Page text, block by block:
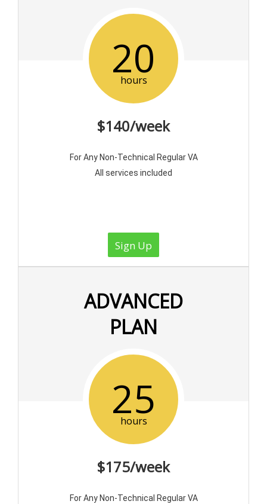
20
hours
$140/week
For Any Non-Technical Regular VA
All services included
Sign Up
ADVANCED
PLAN
25
hours
$175/week
For Any Non-Technical Regular VA